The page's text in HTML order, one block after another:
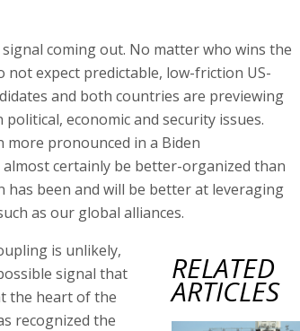
coming out. No matter who wins the
not expect predictable, low-friction US-
and both countries are previewing
economic and security issues.
more pronounced in a Biden
certainly be better-organized than
been and will be better at leveraging
as our global alliances.
RELATED
ARTICLES
is unlikely,
signal that
the heart of the
recognized the